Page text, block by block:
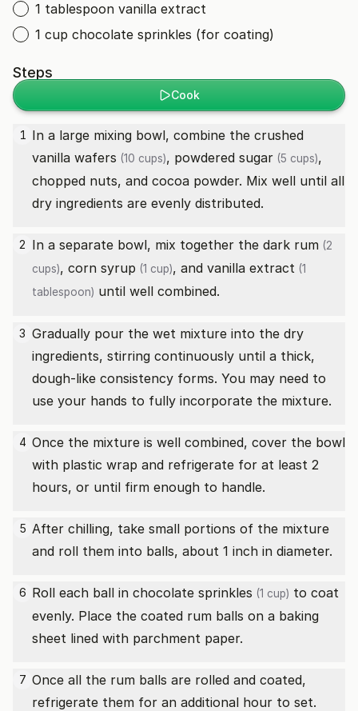
1 tablespoon vanilla extract
1 cup chocolate sprinkles (for coating)
Steps
Cook
1 In a large mixing bowl, combine the crushed
vanilla wafers (10 cups), powdered sugar (5 cups),
chopped nuts, and cocoa powder. Mix well until all
dry ingredients are evenly distributed.
2 In a separate bowl, mix together the dark rum (2
cups), corn syrup (1 cup), and vanilla extract (1
tablespoon) until well combined.
3 Gradually pour the wet mixture into the dry
ingredients, stirring continuously until a thick,
dough-like consistency forms. You may need to
use your hands to fully incorporate the mixture.
4 Once the mixture is well combined, cover the bowl
with plastic wrap and refrigerate for at least 2
hours, or until firm enough to handle.
5 After chilling, take small portions of the mixture
and roll them into balls, about 1 inch in diameter.
6 Roll each ball in chocolate sprinkles (1 cup) to coat
evenly. Place the coated rum balls on a baking
sheet lined with parchment paper.
7 Once all the rum balls are rolled and coated,
refrigerate them for an additional hour to set.